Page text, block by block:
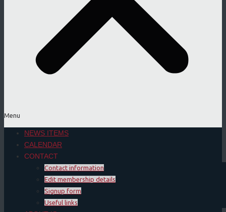
Menu
NEWS ITEMS
CALENDAR
CONTACT
Contact information
Edit membership details
Signup form
Useful links